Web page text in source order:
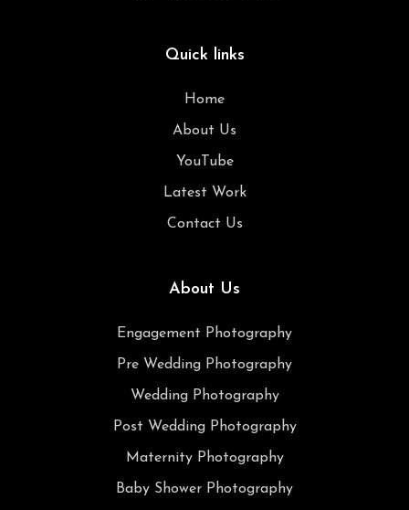
Quick links
Home
About Us
YouTube
Latest Work
Contact Us
About Us
Engagement Photography
Pre Wedding Photography
Wedding Photography
Post Wedding Photography
Maternity Photography
Baby Shower Photography